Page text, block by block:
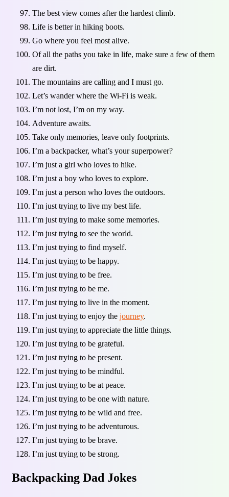
The best view comes after the hardest climb.
Life is better in hiking boots.
Go where you feel most alive.
Of all the paths you take in life, make sure a few of them
are dirt.
The mountains are calling and I must go.
Let’s wander where the Wi-Fi is weak.
I’m not lost, I’m on my way.
Adventure awaits.
Take only memories, leave only footprints.
I’m a backpacker, what’s your superpower?
I’m just a girl who loves to hike.
I’m just a boy who loves to explore.
I’m just a person who loves the outdoors.
I’m just trying to live my best life.
I’m just trying to make some memories.
I’m just trying to see the world.
I’m just trying to find myself.
I’m just trying to be happy.
I’m just trying to be free.
I’m just trying to be me.
I’m just trying to live in the moment.
I’m just trying to enjoy the journey.
I’m just trying to appreciate the little things.
I’m just trying to be grateful.
I’m just trying to be present.
I’m just trying to be mindful.
I’m just trying to be at peace.
I’m just trying to be one with nature.
I’m just trying to be wild and free.
I’m just trying to be adventurous.
I’m just trying to be brave.
I’m just trying to be strong.
Backpacking Dad Jokes